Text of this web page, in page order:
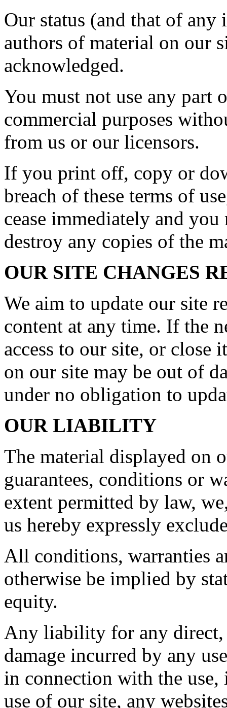
Our status (and that of
authors of material on our
acknowledged.
You must not use any part
commercial purposes
from us or our licensors.
If you print off, copy or
breach of these terms of
cease immediately and
destroy any copies of the
OUR SITE CHANGES
We aim to update our site
content at any time. If the
access to our site, or
on our site may be out of
under no obligation to
OUR LIABILITY
The material displayed on
guarantees, conditions or
extent permitted by law,
us hereby expressly
All conditions, warranties
otherwise be implied by
equity.
Any liability for any direct,
damage incurred by any
in connection with the
use of our site, any